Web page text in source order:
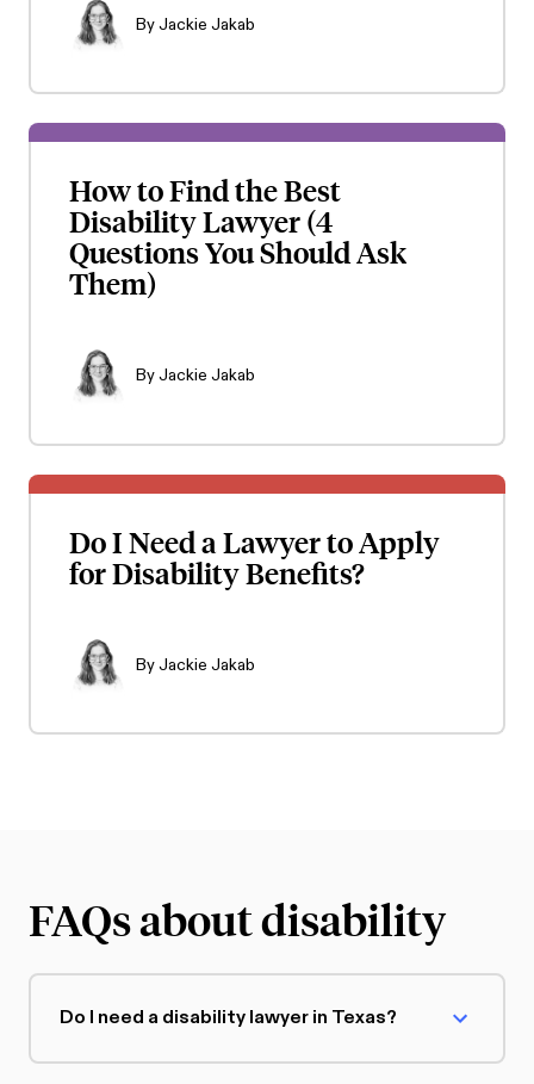
ByJackie Jakab
How to Find the Best
Disability Lawyer (4
Questions You Should Ask
Them)
ByJackie Jakab
Do I Need a Lawyer to Apply
for Disability Benefits?
ByJackie Jakab
FAQs about disability
Do I need a disability lawyer in Texas?